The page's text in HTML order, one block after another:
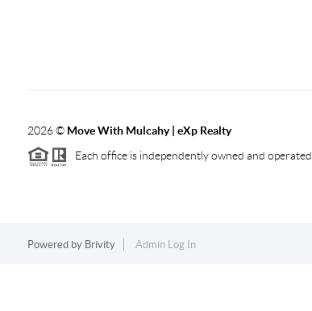
2026© Move With Mulcahy | eXp Realty
Each office is independently owned and operated.
Powered by Brivity Admin Log In